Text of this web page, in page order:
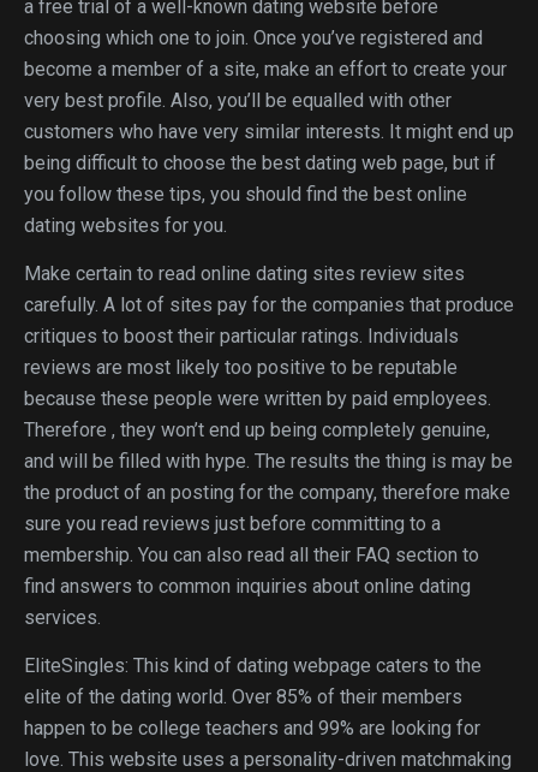
a free trial of a well-known dating website before
choosing which one to join. Once you’ve registered and
become a member of a site, make an effort to create your
very best profile. Also, you’ll be equalled with other
customers who have very similar interests. It might end up
being difficult to choose the best dating web page, but if
you follow these tips, you should find the best online
dating websites for you.
Make certain to read online dating sites review sites
carefully. A lot of sites pay for the companies that produce
critiques to boost their particular ratings. Individuals
reviews are most likely too positive to be reputable
because these people were written by paid employees.
Therefore , they won’t end up being completely genuine,
and will be filled with hype. The results the thing is may be
the product of an posting for the company, therefore make
sure you read reviews just before committing to a
membership. You can also read all their FAQ section to
find answers to common inquiries about online dating
services.
EliteSingles: This kind of dating webpage caters to the
elite of the dating world. Over 85% of their members
happen to be college teachers and 99% are looking for
love. This website uses a personality-driven matchmaking